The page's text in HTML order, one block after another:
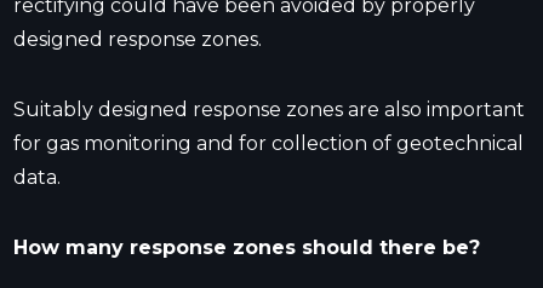
rectifying could have been avoided by properly
designed response zones.
Suitably designed response zones are also important
for gas monitoring and for collection of geotechnical
data.
How many response zones should there be?